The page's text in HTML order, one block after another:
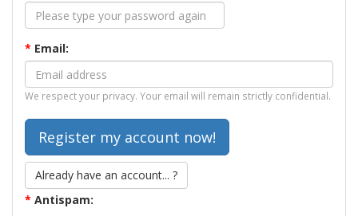
* Email:
We respect your privacy. Your email will remain strictly confidential.
Already have an account... ?
* Antispam: